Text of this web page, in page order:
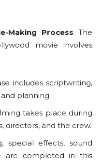
Making Process The
movie involves
includes scriptwriting,
planning.
takes place during
directors, and the crew.
special effects, sound
are completed in this